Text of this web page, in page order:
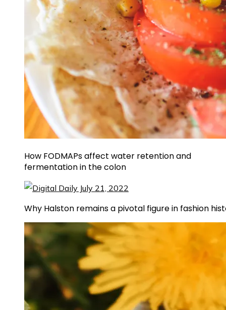
How FODMAPs affect water retention and
fermentation in the colon
Why Halston remains a pivotal figure in fashion